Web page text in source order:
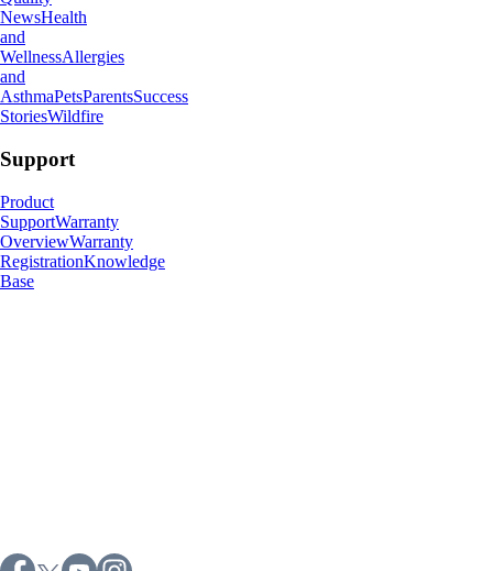
NewsHealth
and
WellnessAllergies
and
AsthmaPetsParentsSuccess
StoriesWildfire
Support
Product
SupportWarranty
OverviewWarranty
RegistrationKnowledge
Base